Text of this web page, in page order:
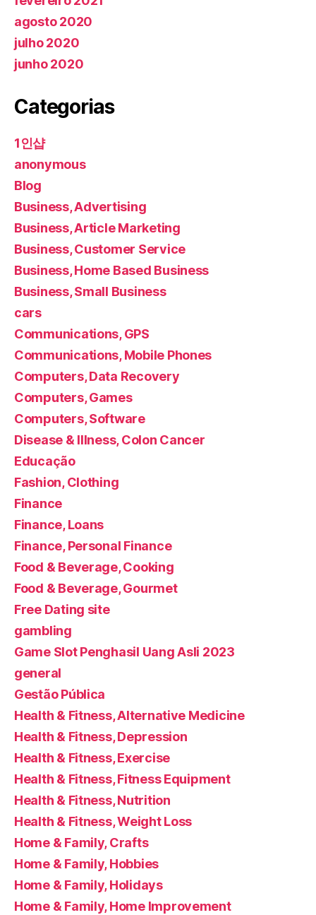
agosto 2020
julho 2020
junho 2020
Categorias
1인샵
anonymous
Blog
Business, Advertising
Business, Article Marketing
Business, Customer Service
Business, Home Based Business
Business, Small Business
cars
Communications, GPS
Communications, Mobile Phones
Computers, Data Recovery
Computers, Games
Computers, Software
Disease & Illness, Colon Cancer
Educação
Fashion, Clothing
Finance
Finance, Loans
Finance, Personal Finance
Food & Beverage, Cooking
Food & Beverage, Gourmet
Free Dating site
gambling
Game Slot Penghasil Uang Asli 2023
general
Gestão Pública
Health & Fitness, Alternative Medicine
Health & Fitness, Depression
Health & Fitness, Exercise
Health & Fitness, Fitness Equipment
Health & Fitness, Nutrition
Health & Fitness, Weight Loss
Home & Family, Crafts
Home & Family, Hobbies
Home & Family, Holidays
Home & Family, Home Improvement